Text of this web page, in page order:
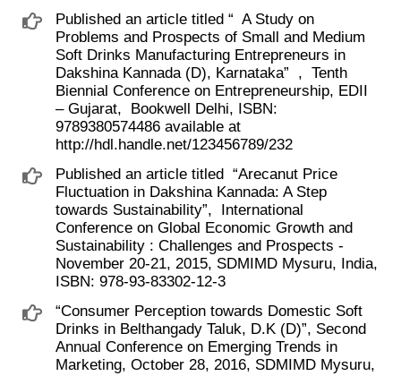
Published an article titled “ ​ A Study on
Problems and Prospects of Small and Medium
Soft Drinks Manufacturing Entrepreneurs in
Dakshina Kannada (D), Karnataka” ​ , ​ Tenth
Biennial Conference on Entrepreneurship, EDII
– Gujarat, ​ Bookwell Delhi, ISBN:
9789380574486 available at ​
http://hdl.handle.net/123456789/232
Published an article titled ​ “Arecanut Price
Fluctuation in Dakshina Kannada: A Step
towards Sustainability”, ​ International
Conference on Global Economic Growth and
Sustainability : Challenges and Prospects -
November 20-21, 2015, SDMIMD Mysuru, India,
ISBN: 978-93-83302-12-3
“Consumer Perception towards Domestic Soft
Drinks in Belthangady Taluk, D.K (D)”, Second
Annual Conference on Emerging Trends in
Marketing, October 28, 2016, SDMIMD Mysuru,